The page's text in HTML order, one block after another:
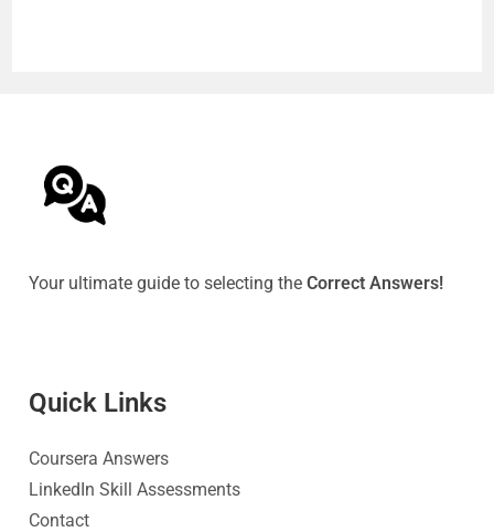
Your ultimate guide to selecting theCorrect Answers!
Quick Links
Coursera Answers
LinkedIn Skill Assessments
Contact